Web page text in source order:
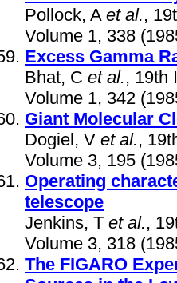
Pollock, A et al.,
Volume 1, 338
Excess Gamma
Bhat, C et al., 19th
Volume 1, 342
Giant Molecular
Dogiel, V et al.,
Volume 3, 195
Operating
telescope
Jenkins, T et al.,
Volume 3, 318
The FIGARO